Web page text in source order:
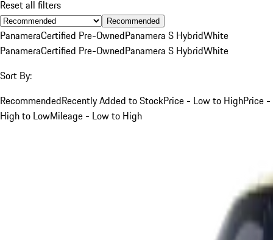
Reset all filters
Recommended
PanameraCertified Pre-OwnedPanamera S HybridWhite
PanameraCertified Pre-OwnedPanamera S HybridWhite
Sort By:
RecommendedRecently Added to StockPrice - Low to HighPrice -
High to LowMileage - Low to High